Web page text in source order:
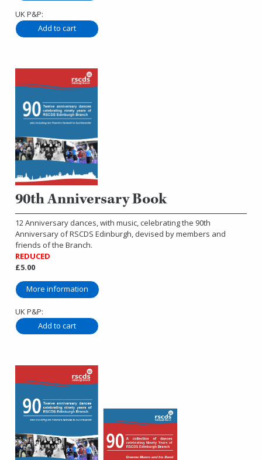
UK P&P:
90th Anniversary Book
12 Anniversary dances, with music, celebrating the 90th
Anniversary of RSCDS Edinburgh, devised by members and
friends of the Branch.
REDUCED
£5.00
More information
UK P&P: